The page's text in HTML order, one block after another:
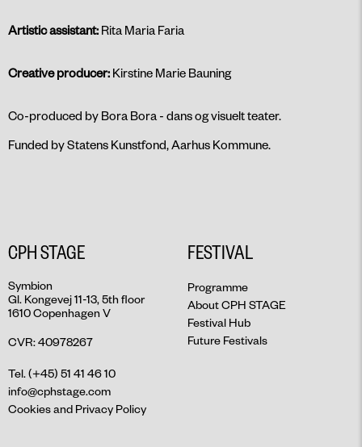
Artistic assistant: Rita Maria Faria
Creative producer: Kirstine Marie Bauning
Co-produced by Bora Bora - dans og visuelt teater.
Funded by Statens Kunstfond, Aarhus Kommune.
CPH STAGE
Symbion
Gl. Kongevej 11-13, 5th floor
1610 Copenhagen V
CVR: 40978267
Tel. (+45) 51 41 46 10
info@cphstage.com
Cookies and Privacy Policy
FESTIVAL
Programme
About CPH STAGE
Festival Hub
Future Festivals